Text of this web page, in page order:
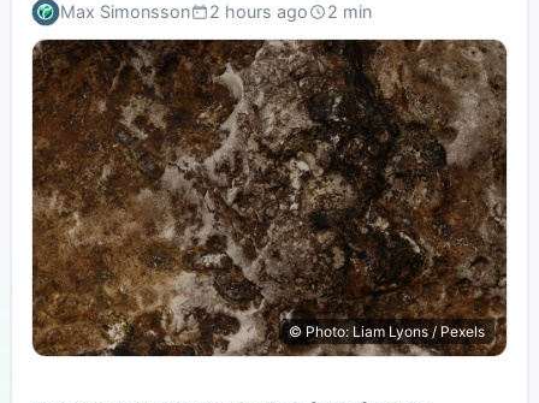
Max Simonsson 2 hours ago 2 min
© Photo: Liam Lyons / Pexels